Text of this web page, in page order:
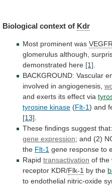
Biological context of Kdr
Most prominent was
glomerulus although,
demonstrated here [1].
BACKGROUND: Vascular
involved in angiogenesis,
and exerts its effect via
tyrosine kinase (Flt-1) and
[13].
These findings suggest that:
gene expression; and (2)
the Flt-1 gene response to
Rapid transactivation of the
receptor KDR/Flk-1 by the
to endothelial nitric-oxide